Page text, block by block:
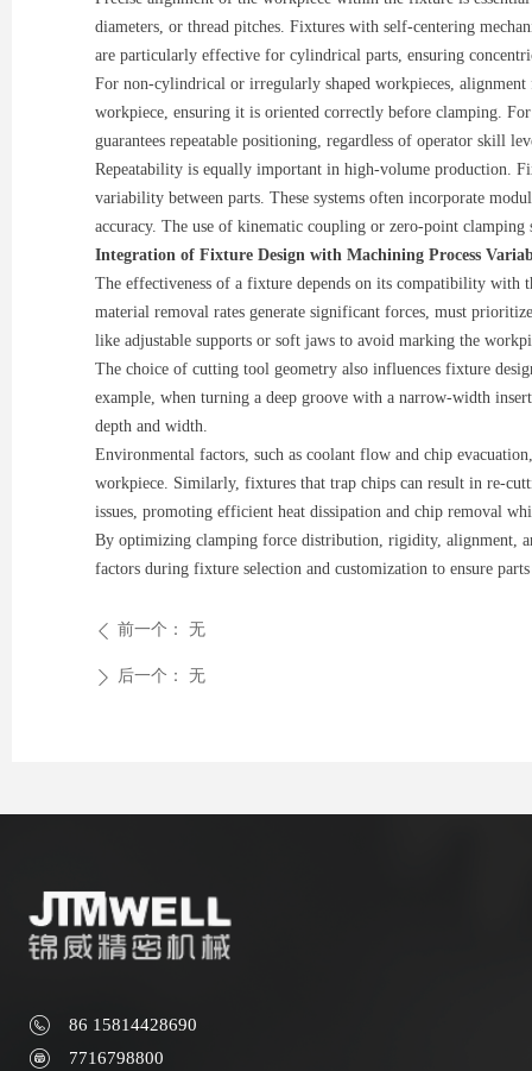
diameters, or thread pitches. Fixtures with self-centering
are particularly effective for cylindrical parts, ensuring
For non-cylindrical or irregularly shaped workpieces, alignment
workpiece, ensuring it is oriented correctly before clamping.
guarantees repeatable positioning, regardless of operator skill
Repeatability is equally important in high-volume production.
variability between parts. These systems often incorporate
accuracy. The use of kinematic coupling or zero-point
Integration of Fixture Design with Machining Process
The effectiveness of a fixture depends on its compatibility with
material removal rates generate significant forces, must
like adjustable supports or soft jaws to avoid marking the
The choice of cutting tool geometry also influences fixture
example, when turning a deep groove with a narrow-width
depth and width.
Environmental factors, such as coolant flow and chip
workpiece. Similarly, fixtures that trap chips can result in re-
issues, promoting efficient heat dissipation and chip removal
By optimizing clamping force distribution, rigidity, alignment,
factors during fixture selection and customization to ensure
ꄴ 前一个： 无
ꄲ 后一个： 无
86 15814428690
7716798800